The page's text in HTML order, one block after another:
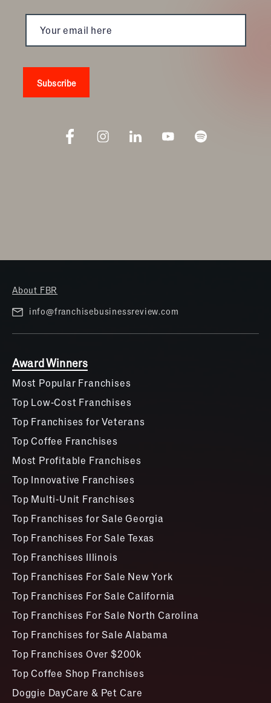
About FBR
info@franchisebusinessreview.com
Award Winners
Most Popular Franchises
Top Low-Cost Franchises
Top Franchises for Veterans
Top Coffee Franchises
Most Profitable Franchises
Top Innovative Franchises
Top Multi-Unit Franchises
Top Franchises for Sale Georgia
Top Franchises For Sale Texas
Top Franchises Illinois
Top Franchises For Sale New York
Top Franchises For Sale California
Top Franchises For Sale North Carolina
Top Franchises for Sale Alabama
Top Franchises Over $200k
Top Coffee Shop Franchises
Doggie DayCare & Pet Care